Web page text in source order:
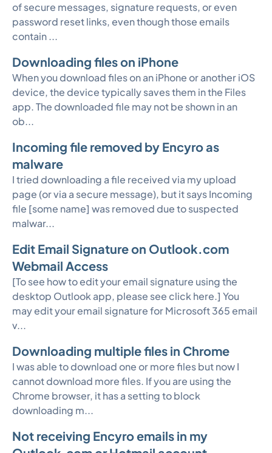
of secure messages, signature requests, or even
password reset links, even though those emails
contain ...
Downloading files on iPhone
When you download files on an iPhone or another iOS
device, the device typically saves them in the Files
app. The downloaded file may not be shown in an
ob...
Incoming file removed by Encyro as
malware
I tried downloading a file received via my upload
page (or via a secure message), but it says Incoming
file [some name] was removed due to suspected
malwar...
Edit Email Signature on Outlook.com
Webmail Access
[To see how to edit your email signature using the
desktop Outlook app, please see click here.] You
may edit your email signature for Microsoft 365 email
v...
Downloading multiple files in Chrome
I was able to download one or more files but now I
cannot download more files. If you are using the
Chrome browser, it has a setting to block
downloading m...
Not receiving Encyro emails in my